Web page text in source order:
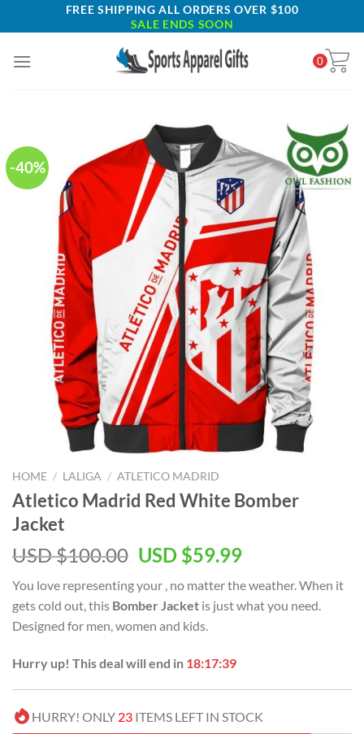
to
FREE SHIPPING ALL ORDERS OVER $100
SALE ENDS SOON
0
-40%
HOME / LALIGA / ATLETICO MADRID
Atletico Madrid Red White Bomber
Jacket
USD $100.00 Original
was:
USD
$100.00.
USD $59.99Current
is:
USD
You love representing your , no matter the weather. When it
gets cold out, this Bomber Jacket is just what you need.
Designed for men, women and kids.
Hurry up! This deal will end in 18:17:38
HURRY! ONLY 23 ITEMS LEFT IN STOCK